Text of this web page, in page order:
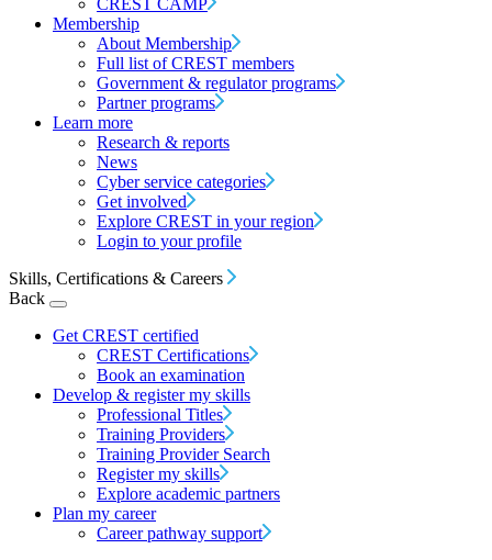
CREST CAMP
Membership
About Membership
Full list of CREST members
Government & regulator programs
Partner programs
Learn more
Research & reports
News
Cyber service categories
Get involved
Explore CREST in your region
Login to your profile
Skills, Certifications & Careers
Back
Get CREST certified
CREST Certifications
Book an examination
Develop & register my skills
Professional Titles
Training Providers
Training Provider Search
Register my skills
Explore academic partners
Plan my career
Career pathway support